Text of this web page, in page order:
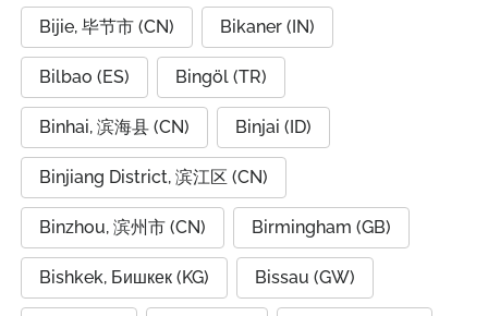
Bijie, 毕节市 (CN) Bikaner (IN)
Bilbao (ES) Bingöl (TR)
Binhai, 滨海县 (CN) Binjai (ID)
Binjiang District, 滨江区 (CN)
Binzhou, 滨州市 (CN) Birmingham (GB)
Bishkek, Бишкек (KG) Bissau (GW)